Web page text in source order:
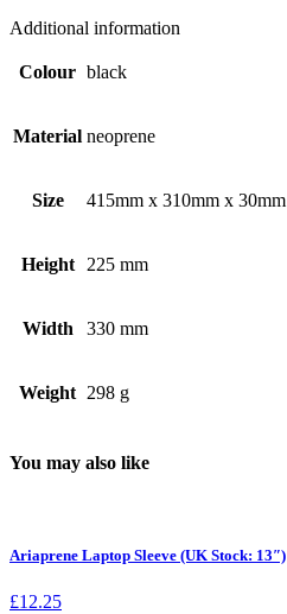
Additional information
Colour black
Material neoprene
Size 415mm x 310mm x 30mm
Height 225 mm
Width 330 mm
Weight 298 g
You may also like
Ariaprene Laptop Sleeve (UK Stock: 13″)
£12.25